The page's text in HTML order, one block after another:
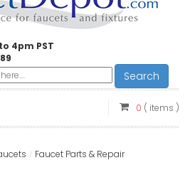
4pm PST
Search
0 ( items )
Faucet Parts & Repair